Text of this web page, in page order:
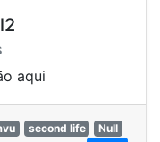
aqui
second life
Null